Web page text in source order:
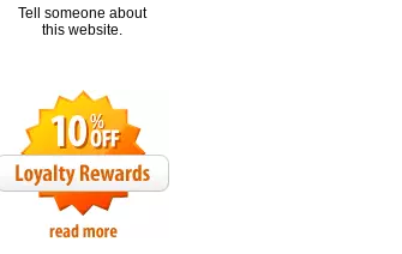
Tell someone about
this website.